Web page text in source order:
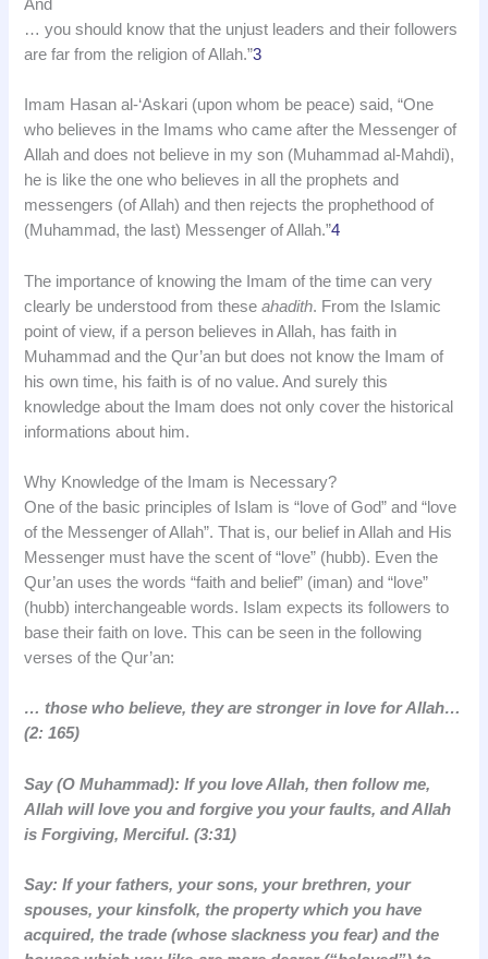
And
… you should know that the unjust leaders and their followers
are far from the religion of Allah.”3
Imam Hasan al-‘Askari (upon whom be peace) said, “One
who believes in the Imams who came after the Messenger of
Allah and does not believe in my son (Muhammad al-Mahdi),
he is like the one who believes in all the prophets and
messengers (of Allah) and then rejects the prophethood of
(Muhammad, the last) Messenger of Allah.”4
The importance of knowing the Imam of the time can very
clearly be understood from theseahadith. From the Islamic
point of view, if a person believes in Allah, has faith in
Muhammad and the Qur’an but does not know the Imam of
his own time, his faith is of no value. And surely this
knowledge about the Imam does not only cover the historical
informations about him.
Why Knowledge of the Imam is Necessary?
One of the basic principles of Islam is “love of God” and “love
of the Messenger of Allah”. That is, our belief in Allah and His
Messenger must have the scent of “love” (hubb). Even the
Qur’an uses the words “faith and belief” (iman) and “love”
(hubb) interchangeable words. Islam expects its followers to
base their faith on love. This can be seen in the following
verses of the Qur’an:
… those who believe, they are stronger in love for Allah…
(2: 165)
Say (O Muhammad): If you love Allah, then follow me,
Allah will love you and forgive you your faults, and Allah
is Forgiving, Merciful. (3:31)
Say: If your fathers, your sons, your brethren, your
spouses, your kinsfolk, the property which you have
acquired, the trade (whose slackness you fear) and the